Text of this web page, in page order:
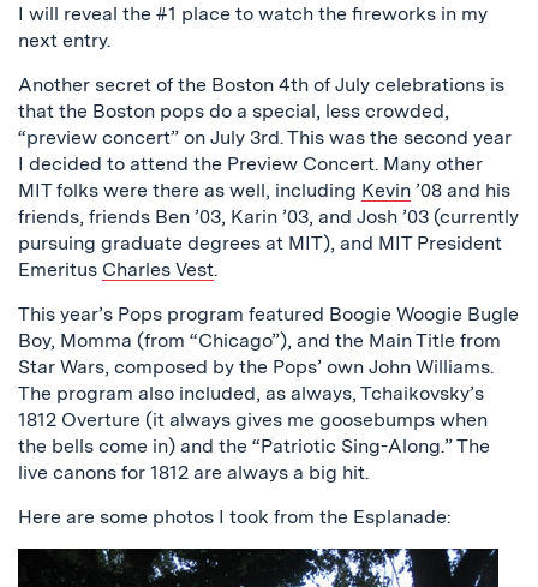
I will reveal the #1 place to watch the fireworks in my
next entry.
Another secret of the Boston 4th of July celebrations is
that the Boston pops do a special, less crowded,
“preview concert” on July 3rd. This was the second year
I decided to attend the Preview Concert. Many other
MIT folks were there as well, including Kevin ’08 and his
friends, friends Ben ’03, Karin ’03, and Josh ’03 (currently
pursuing graduate degrees at MIT), and MIT President
Emeritus Charles Vest.
This year’s Pops program featured Boogie Woogie Bugle
Boy, Momma (from “Chicago”), and the Main Title from
Star Wars, composed by the Pops’ own John Williams.
The program also included, as always, Tchaikovsky’s
1812 Overture (it always gives me goosebumps when
the bells come in) and the “Patriotic Sing-Along.” The
live canons for 1812 are always a big hit.
Here are some photos I took from the Esplanade: